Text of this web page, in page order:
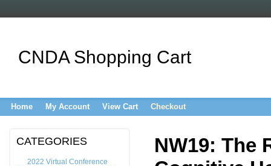
CNDA Shopping Cart
Home My Account View Cart Checkout
CATEGORIES
2022 Virtual Conference
NW19: The